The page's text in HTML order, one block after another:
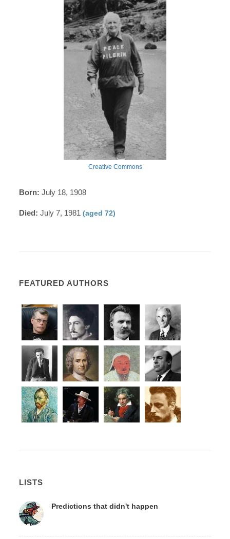
Creative Commons
Born: July 18, 1908
Died: July 7, 1981(aged 72)
FEATURED AUTHORS
LISTS
Predictions that didn't happen